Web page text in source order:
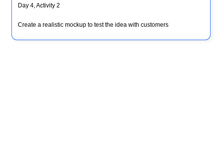
Day 4, Activity 2
Create a realistic mockup to test the idea with customers